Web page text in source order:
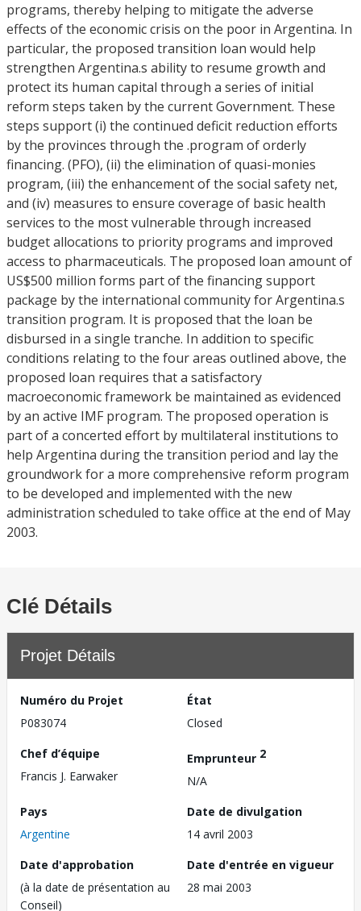
programs, thereby helping to mitigate the adverse
effects of the economic crisis on the poor in Argentina. In
particular, the proposed transition loan would help
strengthen Argentina.s ability to resume growth and
protect its human capital through a series of initial
reform steps taken by the current Government. These
steps support (i) the continued deficit reduction efforts
by the provinces through the .program of orderly
financing. (PFO), (ii) the elimination of quasi-monies
program, (iii) the enhancement of the social safety net,
and (iv) measures to ensure coverage of basic health
services to the most vulnerable through increased
budget allocations to priority programs and improved
access to pharmaceuticals. The proposed loan amount of
US$500 million forms part of the financing support
package by the international community for Argentina.s
transition program. It is proposed that the loan be
disbursed in a single tranche. In addition to specific
conditions relating to the four areas outlined above, the
proposed loan requires that a satisfactory
macroeconomic framework be maintained as evidenced
by an active IMF program. The proposed operation is
part of a concerted effort by multilateral institutions to
help Argentina during the transition period and lay the
groundwork for a more comprehensive reform program
to be developed and implemented with the new
administration scheduled to take office at the end of May
2003.
Clé Détails
Projet Détails
Numéro du Projet
P083074
État
Closed
Chef d’équipe
Francis J. Earwaker
Emprunteur 2
N/A
Pays
Argentine
Date de divulgation
14 avril 2003
Date d'approbation
(à la date de présentation au
Conseil)
Date d'entrée en vigueur
28 mai 2003